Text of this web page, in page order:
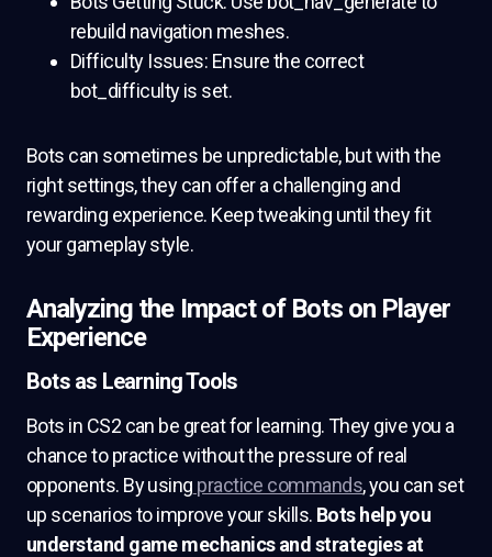
rebuild navigation meshes.
Difficulty Issues: Ensure the correct
bot_difficulty is set.
Bots can sometimes be unpredictable, but with the
right settings, they can offer a challenging and
rewarding experience. Keep tweaking until they fit
your gameplay style.
Analyzing the Impact of Bots on Player
Experience
Bots as Learning Tools
Bots in CS2 can be great for learning. They give you a
chance to practice without the pressure of real
opponents. By using practice commands, you can set
up scenarios to improve your skills. Bots help you
understand game mechanics and strategies at